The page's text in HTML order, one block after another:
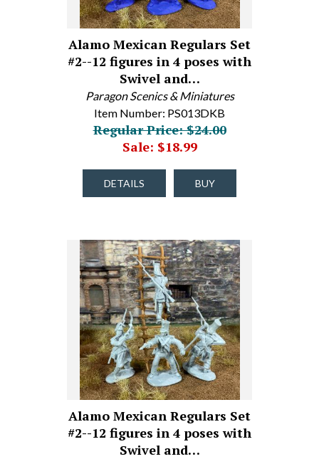
Alamo Mexican Regulars Set
#2--12 figures in 4 poses with
Swivel and…
Paragon Scenics & Miniatures
Item Number: PS013DKB
Regular Price: $24.00
Sale: $18.99
DETAILS BUY
Alamo Mexican Regulars Set
#2--12 figures in 4 poses with
Swivel and…